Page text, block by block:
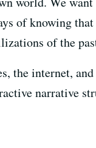
of knowing
of the
the internet,
narrative